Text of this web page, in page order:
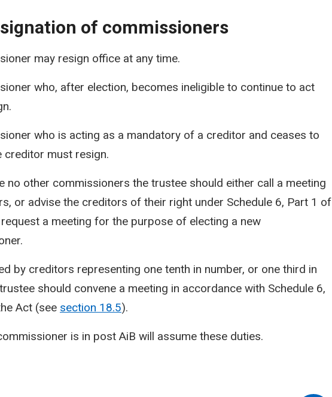
of commissioners
may resign office at any time.
who, after election, becomes ineligible to continue to act
who is acting as a mandatory of a creditor and ceases to
creditor must resign.
no other commissioners the trustee should either call a meeting
or advise the creditors of their right under Schedule 6, Part 1 of
a meeting for the purpose of electing a new
by creditors representing one tenth in number, or one third in
should convene a meeting in accordance with Schedule 6,
Act (see section 18.5).
is in post AiB will assume these duties.